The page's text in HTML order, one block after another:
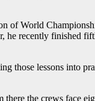
of World
he recently finished
those lessons into
the crews face